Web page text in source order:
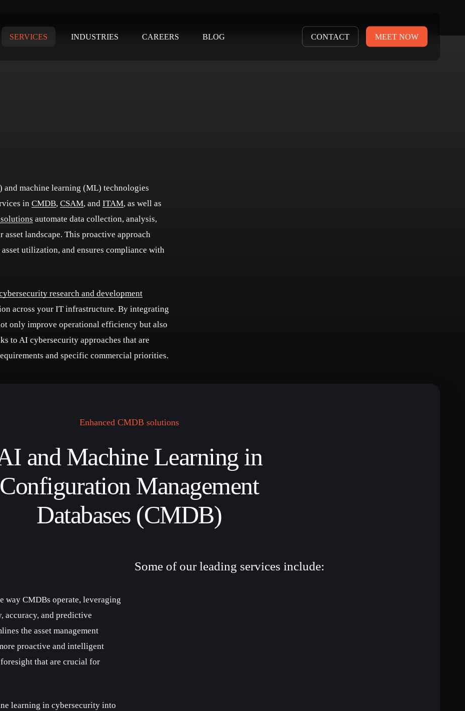
SERVICES INDUSTRIES CAREERS BLOG CONTACT MEET NOW
machine learning (ML) technologies
in CMDB, CSAM, and ITAM, as well as
automate data collection, analysis,
landscape. This proactive approach
utilization, and ensures compliance with
research and development
across your IT infrastructure. By integrating
only improve operational efficiency but also
to AI cybersecurity approaches that are
and specific commercial priorities.
Enhanced CMDB solutions
and Machine Learning in
Configuration Management
Databases (CMDB)
way CMDBs operate, leveraging
accuracy, and predictive
the asset management
proactive and intelligent
that are crucial for
learning in cybersecurity into
Some of our leading services include: